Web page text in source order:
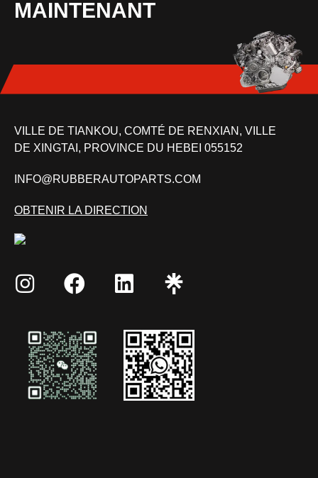
MAINTENANT
VILLE DE TIANKOU, COMTÉ DE RENXIAN, VILLE
DE XINGTAI, PROVINCE DU HEBEI 055152
INFO@RUBBERAUTOPARTS.COM
OBTENIR LA DIRECTION